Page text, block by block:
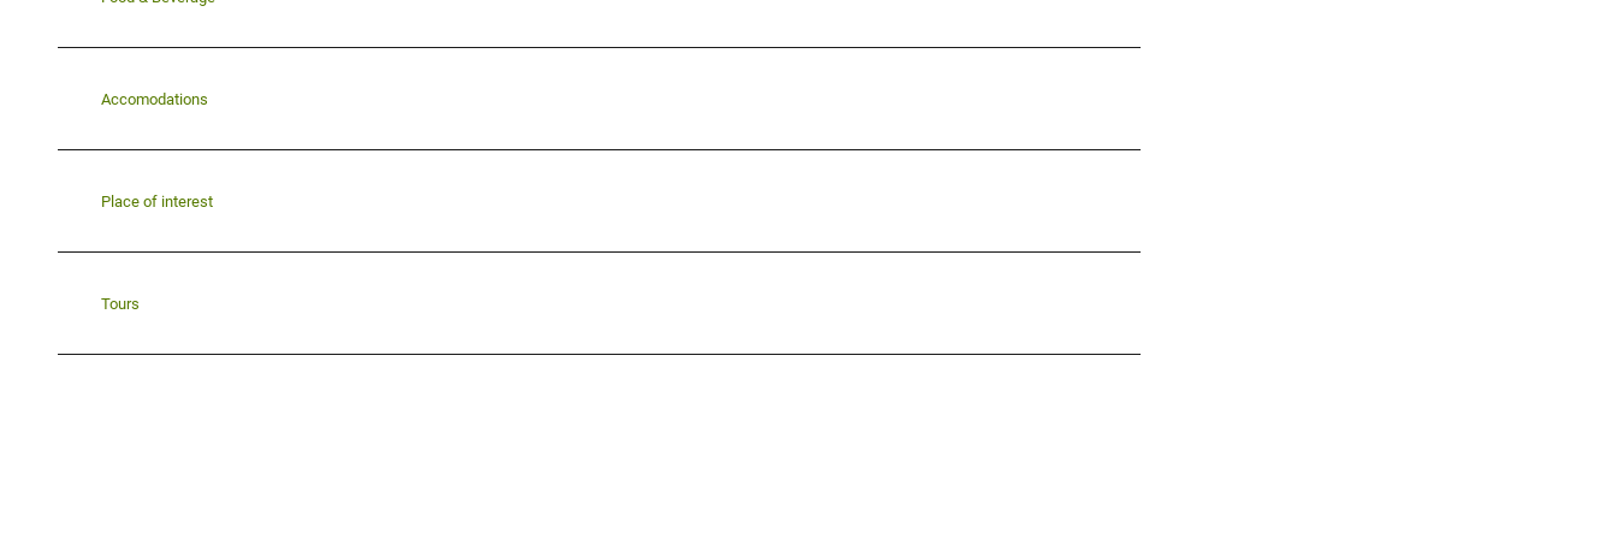
Accomodations
Place of interest
Tours